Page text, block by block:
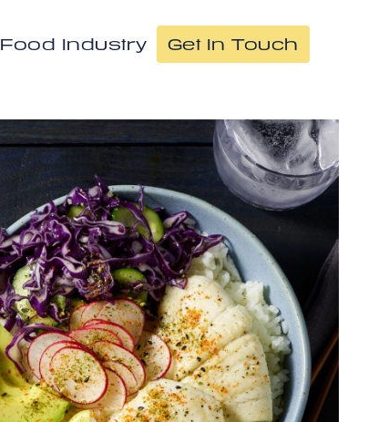
Food Industry Get In Touch